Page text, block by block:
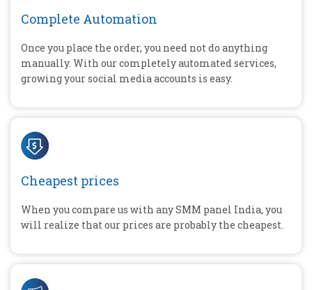
Complete Automation
Once you place the order, you need not do anything
manually. With our completely automated services,
growing your social media accounts is easy.
Cheapest prices
When you compare us with any SMM panel India, you
will realize that our prices are probably the cheapest.